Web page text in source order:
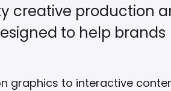
creative production
to help brands
graphics to interactive